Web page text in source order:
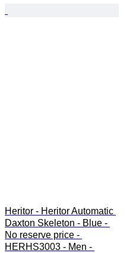
Heritor - Heritor Automatic
Daxton Skeleton - Blue -
No reserve price -
HERHS3003 - Men -